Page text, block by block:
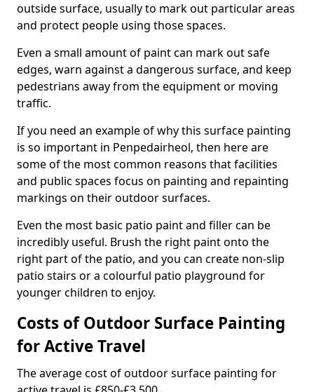
outside surface, usually to mark out particular areas
and protect people using those spaces.
Even a small amount of paint can mark out safe
edges, warn against a dangerous surface, and keep
pedestrians away from the equipment or moving
traffic.
If you need an example of why this surface painting
is so important in Penpedairheol, then here are
some of the most common reasons that facilities
and public spaces focus on painting and repainting
markings on their outdoor surfaces.
Even the most basic patio paint and filler can be
incredibly useful. Brush the right paint onto the
right part of the patio, and you can create non-slip
patio stairs or a colourful patio playground for
younger children to enjoy.
Costs of Outdoor Surface Painting
for Active Travel
The average cost of outdoor surface painting for